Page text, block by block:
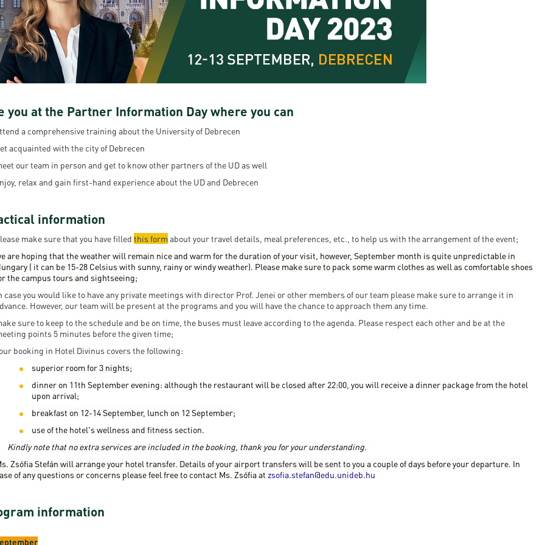
Tour
Ambassadors
Finder Tool
E-books
Exchange and mobility programs
Kaplan USMLE STEP 1, STEP 2 PREP Courses
Life in Debrecen
Sporting possibilities
Leisure Time
you at the Partner Information Day where you can
a comprehensive training about the University of Debrecen
acquainted with the city of Debrecen
our team in person and get to know other partners of the UD as well
relax and gain first-hand experience about the UD and Debrecen
information
make sure that you have filled this form about your travel details, meal preferences, etc., to help us with the arrangement of the event;
are hoping that the weather will remain nice and warm for the duration of your visit, however, September month is quite unpredictable in
( it can be 15-28 Celsius with sunny, rainy or windy weather). Please make sure to pack some warm clothes as well as comfortable shoes
the campus tours and sightseeing;
case you would like to have any private meetings with director Prof. Jenei or other members of our team please make sure to arrange it in
However, our team will be present at the programs and you will have the chance to approach them any time.
sure to keep to the schedule and be on time, the buses must leave according to the agenda. Please respect each other and be at the
points 5 minutes before the given time;
booking in Hotel Divinus covers the following:
superior room for 3 nights;
dinner on 11th September evening: although the restaurant will be closed after 22:00, you will receive a dinner package from the hotel
upon arrival;
breakfast on 12-14 September, lunch on 12 September;
use of the hotel's wellness and fitness section.
Kindly note that no extra services are included in the booking, thank you for your understanding.
Zsófia Stefán will arrange your hotel transfer. Details of your airport transfers will be sent to you a couple of days before your departure. In
of any questions or concerns please feel free to contact Ms. Zsófia at zsofia.stefan@edu.unideb.hu
information